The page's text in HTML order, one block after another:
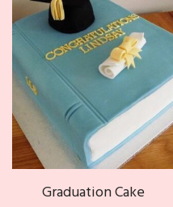
Graduation Cake